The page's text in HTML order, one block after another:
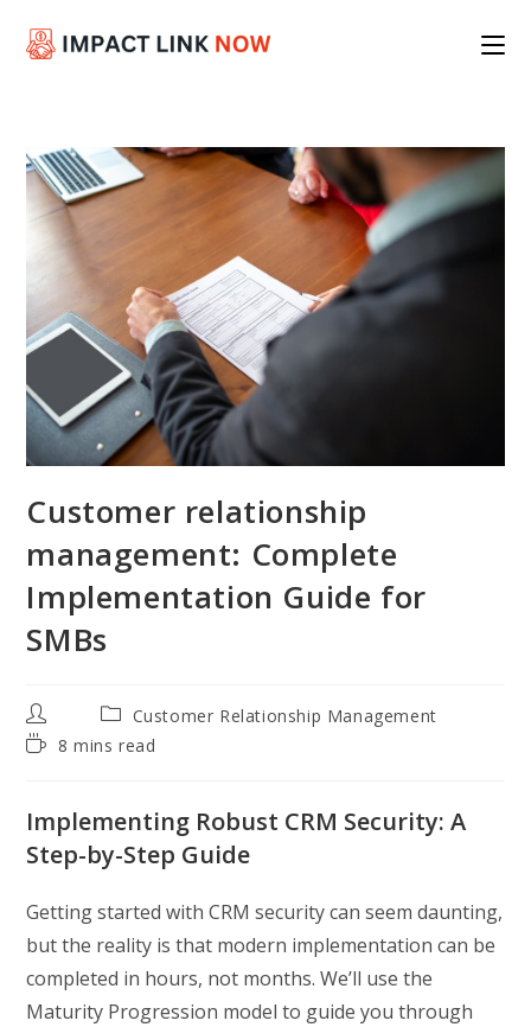
Customer relationship
management: Complete
Implementation Guide for
SMBs
Post
author:
Post
category:
Customer Relationship Management
Reading8 mins read
Implementing Robust CRM Security: A
Step-by-Step Guide
Getting started with CRM security can seem daunting,
but the reality is that modern implementation can be
completed in hours, not months. We’ll use the
Maturity Progression model to guide you through